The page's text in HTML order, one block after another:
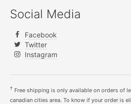
Social Media
Facebook
Twitter
Instagram
† Free shipping is only available on orders of
canadian cities area. To know if your order is